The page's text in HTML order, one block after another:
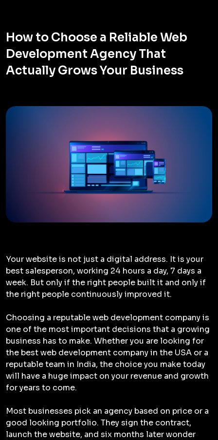
How to Choose a Reliable Web
Development Agency That
Actually Grows Your Business
Your website is not just a digital address. It is your
best salesperson, working 24 hours a day, 7 days a
week. But only if the right people built it and only if
the right people continuously improved it.
Choosing a reputable web development company is
one of the most important decisions that a growing
business has to make. Whether you are looking for
the best web development company in the USA or a
reputable team in India, the choice you make today
will have a huge impact on your revenue and growth
for years to come.
Most businesses pick an agency based on price or a
good looking portfolio. They sign the contract,
launch the website, and six months later wonder